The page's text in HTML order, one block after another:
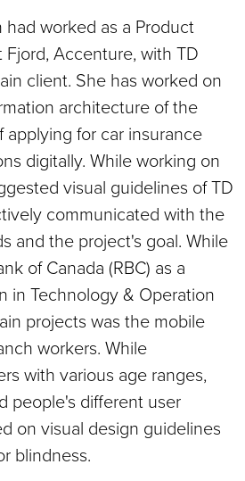
had worked as a Product
Fjord, Accenture, with TD
client. She has worked on
architecture of the
for car insurance
digitally. While working on
visual guidelines of TD
communicated with the
and the project's goal. While
of Canada (RBC) as a
in Technology & Operation
projects was the mobile
workers. While
with various age ranges,
people's different user
on visual design guidelines
blindness.